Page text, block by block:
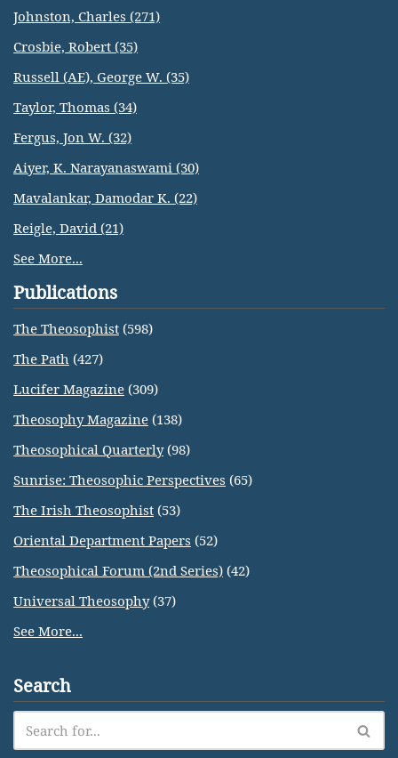
Johnston, Charles (271)
Crosbie, Robert (35)
Russell (AE), George W. (35)
Taylor, Thomas (34)
Fergus, Jon W. (32)
Aiyer, K. Narayanaswami (30)
Mavalankar, Damodar K. (22)
Reigle, David (21)
See More...
Publications
The Theosophist (598)
The Path (427)
Lucifer Magazine (309)
Theosophy Magazine (138)
Theosophical Quarterly(98)
Sunrise: Theosophic Perspectives (65)
The Irish Theosophist (53)
Oriental Department Papers (52)
Theosophical Forum (2nd Series) (42)
Universal Theosophy(37)
See More...
Search